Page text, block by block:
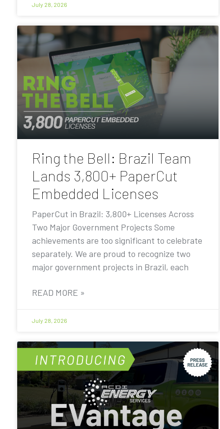
July 28, 2026
Ring the Bell: Brazil Team
Lands 3,800+ PaperCut
Embedded Licenses
PaperCut in Brazil: 3,800+ Licenses Across
Two Major Government Projects Some
achievements are too significant to celebrate
separately. We are proud to recognize two
major government projects in Brazil, each
READ MORE »
July 28, 2026